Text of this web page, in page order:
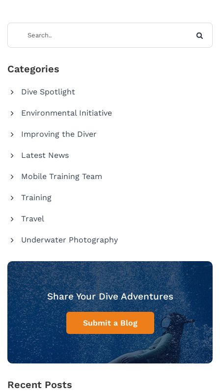
Categories
Dive Spotlight
Environmental Initiative
Improving the Diver
Latest News
Mobile Training Team
Training
Travel
Underwater Photography
Share Your Dive Adventures
Submit a Blog
Recent Posts